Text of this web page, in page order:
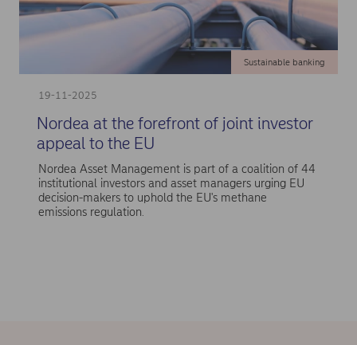
19-11-2025
Sustainable banking
Nordea at the forefront of joint investor
appeal to the EU
Nordea Asset Management is part of a coalition of 44
institutional investors and asset managers urging EU
decision-makers to uphold the EU's methane
emissions regulation.